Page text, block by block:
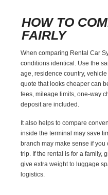
HOW TO
FAIRLY
When comparing Rental Car
conditions identical. Use the
age, residence country,
quote that looks cheaper can
fees, mileage limits, one-way
deposit are included.
It also helps to compare
inside the terminal may save
branch may make sense if
trip. If the rental is for a family,
give extra weight to luggage
logistics.